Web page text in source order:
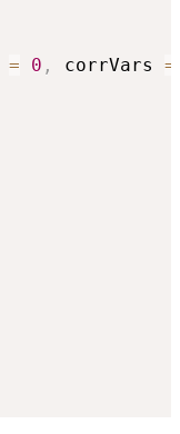
= 0 , corrVars =